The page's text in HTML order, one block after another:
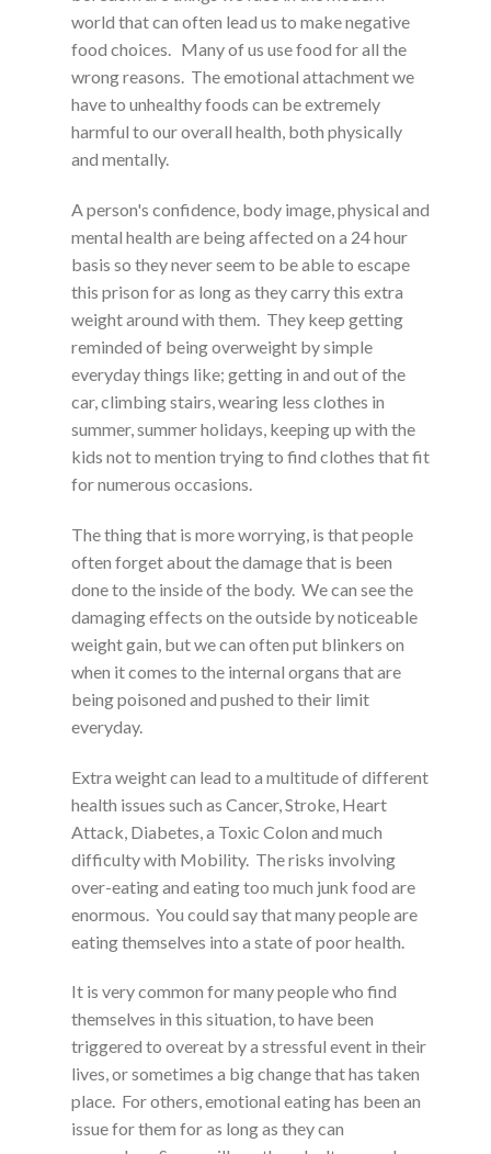
world that can often lead us to make negative
food choices. Many of us use food for all the
wrong reasons. The emotional attachment we
have to unhealthy foods can be extremely
harmful to our overall health, both physically
and mentally.
A person's confidence, body image, physical and
mental health are being affected on a 24 hour
basis so they never seem to be able to escape
this prison for as long as they carry this extra
weight around with them. They keep getting
reminded of being overweight by simple
everyday things like; getting in and out of the
car, climbing stairs, wearing less clothes in
summer, summer holidays, keeping up with the
kids not to mention trying to find clothes that fit
for numerous occasions.
The thing that is more worrying, is that people
often forget about the damage that is been
done to the inside of the body. We can see the
damaging effects on the outside by noticeable
weight gain, but we can often put blinkers on
when it comes to the internal organs that are
being poisoned and pushed to their limit
everyday.
Extra weight can lead to a multitude of different
health issues such as Cancer, Stroke, Heart
Attack, Diabetes, a Toxic Colon and much
difficulty with Mobility. The risks involving
over-eating and eating too much junk food are
enormous. You could say that many people are
eating themselves into a state of poor health.
It is very common for many people who find
themselves in this situation, to have been
triggered to overeat by a stressful event in their
lives, or sometimes a big change that has taken
place. For others, emotional eating has been an
issue for them for as long as they can